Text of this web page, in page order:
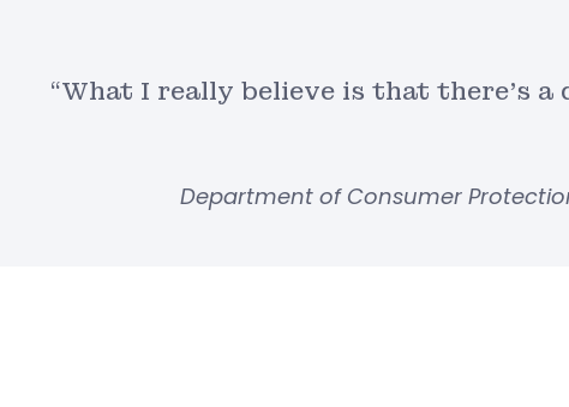
“What I really believe is that there’s a
Department of Consumer